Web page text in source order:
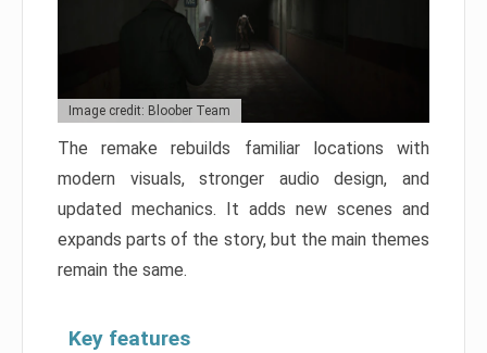
Image credit: Bloober Team
The remake rebuilds familiar locations with
modern visuals, stronger audio design, and
updated mechanics. It adds new scenes and
expands parts of the story, but the main themes
remain the same.
Key features